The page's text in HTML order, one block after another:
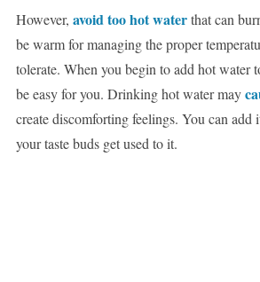
However, avoid too hot waterthat can
be warm for managing the proper
tolerate. When you begin to add hot water
be easy for you. Drinking hot water may
create discomforting feelings. You can add
your taste buds get used to it.